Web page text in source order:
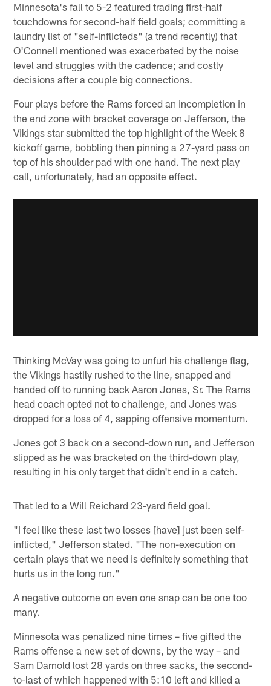
Minnesota's fall to 5-2 featured trading first-half
touchdowns for second-half field goals; committing a
laundry list of "self-inflicteds" (a trend recently) that
O'Connell mentioned was exacerbated by the noise
level and struggles with the cadence; and costly
decisions after a couple big connections.
Four plays before the Rams forced an incompletion in
the end zone with bracket coverage on Jefferson, the
Vikings star submitted the top highlight of the Week 8
kickoff game, bobbling then pinning a 27-yard pass on
top of his shoulder pad with one hand. The next play
call, unfortunately, had an opposite effect.
Thinking McVay was going to unfurl his challenge flag,
the Vikings hastily rushed to the line, snapped and
handed off to running back Aaron Jones, Sr. The Rams
head coach opted not to challenge, and Jones was
dropped for a loss of 4, sapping offensive momentum.
Jones got 3 back on a second-down run, and Jefferson
slipped as he was bracketed on the third-down play,
resulting in his only target that didn't end in a catch.
That led to a Will Reichard 23-yard field goal.
"I feel like these last two losses [have] just been self-
inflicted," Jefferson stated. "The non-execution on
certain plays that we need is definitely something that
hurts us in the long run."
A negative outcome on even one snap can be one too
many.
Minnesota was penalized nine times – five gifted the
Rams offense a new set of downs, by the way – and
Sam Darnold lost 28 yards on three sacks, the second-
to-last of which happened with 5:10 left and killed a